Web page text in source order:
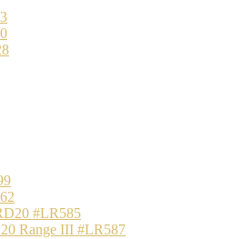
#LR585
Range III #LR587